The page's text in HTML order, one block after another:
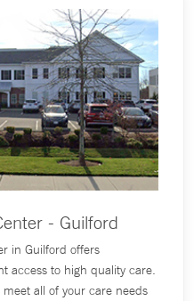
- Guilford
in Guilford offers
access to high quality care.
all of your care needs